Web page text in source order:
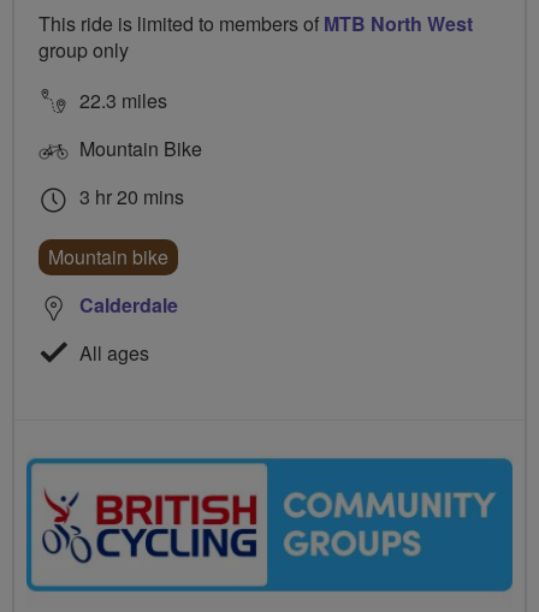
This ride is limited to members of MTB North West
group only
22.3 miles
Mountain Bike
3 hr 20 mins
Mountain bike
Calderdale
All ages